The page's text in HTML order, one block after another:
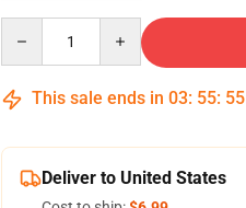
This sale ends in 03: 55: 54
Deliver to United States